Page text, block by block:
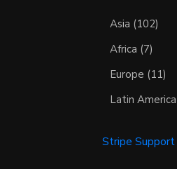
Asia (102)
Africa (7)
Europe (11)
Latin
Stripe Support